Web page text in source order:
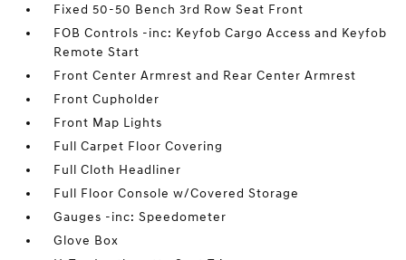
Fixed 50-50 Bench 3rd Row Seat Front
FOB Controls -inc: Keyfob Cargo Access and Keyfob
Remote Start
Front Center Armrest and Rear Center Armrest
Front Cupholder
Front Map Lights
Full Carpet Floor Covering
Full Cloth Headliner
Full Floor Console w/Covered Storage
Gauges -inc: Speedometer
Glove Box